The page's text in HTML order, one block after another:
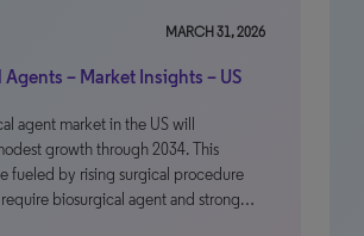
MARCH 31, 2026
– Market Insights – US
agent market in the US will
growth through 2034. This
fueled by rising surgical procedure
biosurgical agent and strong…